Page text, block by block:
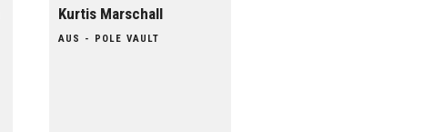
Kurtis Marschall
AUS - POLE VAULT